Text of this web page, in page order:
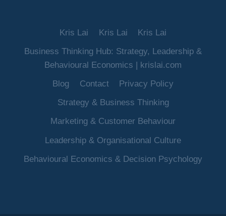
Kris Lai Kris Lai
Kris Lai
Business Thinking Hub: Strategy, Leadership &
Behavioural Economics | krislai.com
Blog
Contact
Privacy Policy
Strategy & Business Thinking
Marketing & Customer Behaviour
Leadership & Organisational Culture
Behavioural Economics & Decision Psychology